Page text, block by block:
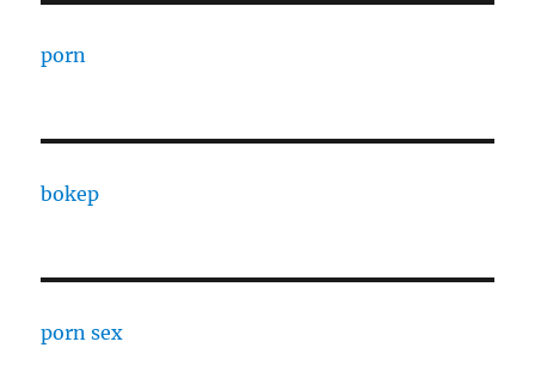
porn
bokep
porn sex